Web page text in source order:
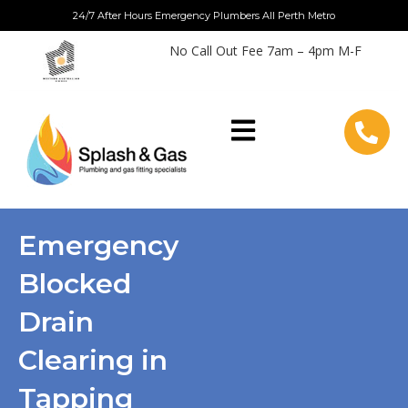
to
content
24/7 After Hours Emergency Plumbers All Perth Metro
No Call Out Fee 7am – 4pm M-F
Emergency
Blocked
Drain
Clearing in
Tapping